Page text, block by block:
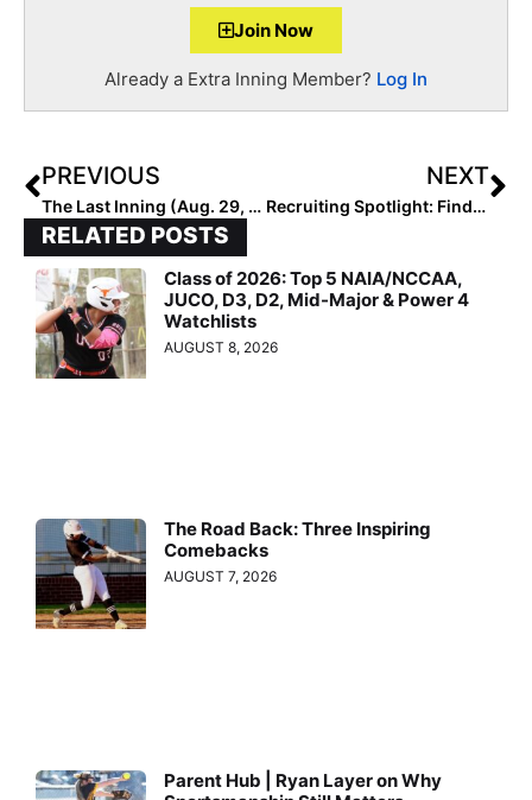
Join Now
Already a Extra Inning Member? Log In
PREVIOUS
The Last Inning (Aug. 29, 2022): Spotlighting Hawaiian Slugger Saoirse Skipper, New Bandits Team & Verbals
NEXT
Recruiting Spotlight: Finding Sa’Mya Jones… A Closer Look into the Psyche of the Talented 2024 Prospect
RELATED POSTS
Class of 2026: Top 5 NAIA/NCCAA,
JUCO, D3, D2, Mid-Major & Power 4
Watchlists
AUGUST 8, 2026
The Road Back: Three Inspiring
Comebacks
AUGUST 7, 2026
Parent Hub | Ryan Layer on Why